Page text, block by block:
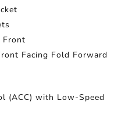
Front
Facing Fold Forward
(ACC) with Low-Speed